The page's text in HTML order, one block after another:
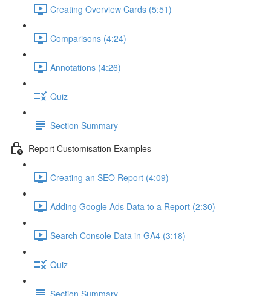
Creating Overview Cards (5:51)
Comparisons (4:24)
Annotations (4:26)
Quiz
Section Summary
Report Customisation Examples
Creating an SEO Report (4:09)
Adding Google Ads Data to a Report (2:30)
Search Console Data in GA4 (3:18)
Quiz
Section Summary